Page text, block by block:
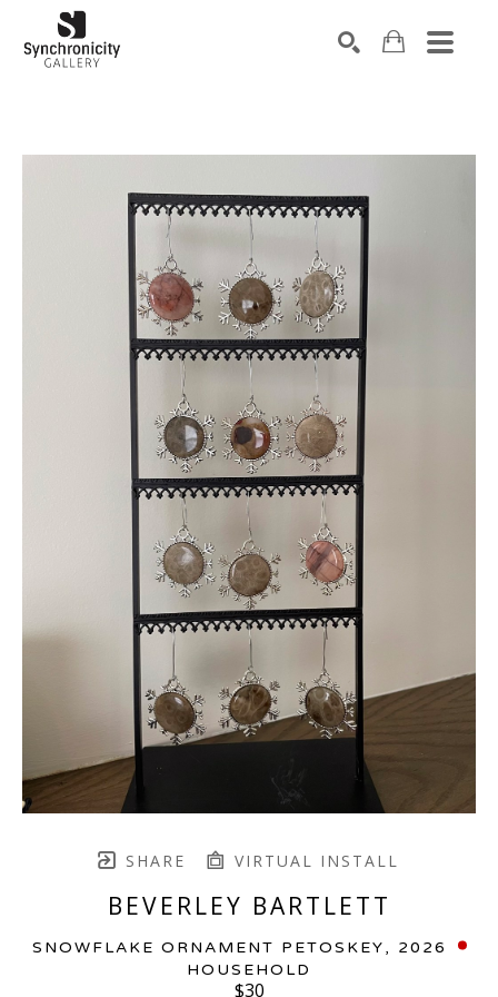
SHARE VIRTUAL INSTALL
BEVERLEY BARTLETT
SNOWFLAKE ORNAMENT PETOSKEY, 2026
HOUSEHOLD
$30